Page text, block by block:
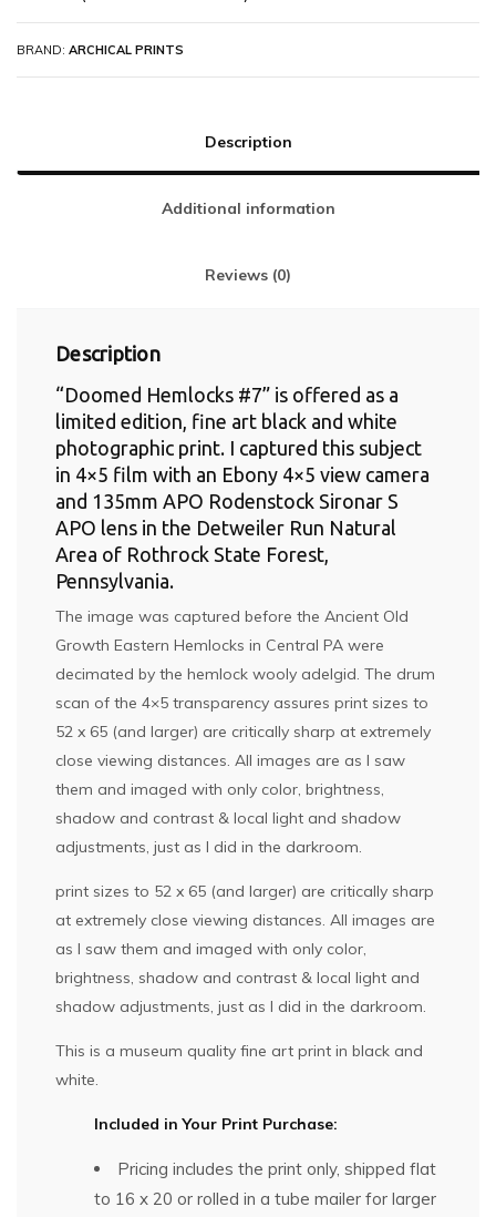
BRAND: ARCHICAL PRINTS
Description
Additional information
Reviews (0)
Description
“Doomed Hemlocks #7” is offered as a
limited edition, fine art black and white
photographic print. I captured this subject
in 4×5 film with an Ebony 4×5 view camera
and 135mm APO Rodenstock Sironar S
APO lens in the Detweiler Run Natural
Area of Rothrock State Forest,
Pennsylvania.
The image was captured before the Ancient Old
Growth Eastern Hemlocks in Central PA were
decimated by the hemlock wooly adelgid. The drum
scan of the 4×5 transparency assures print sizes to
52 x 65 (and larger) are critically sharp at extremely
close viewing distances. All images are as I saw
them and imaged with only color, brightness,
shadow and contrast & local light and shadow
adjustments, just as I did in the darkroom.
print sizes to 52 x 65 (and larger) are critically sharp
at extremely close viewing distances. All images are
as I saw them and imaged with only color,
brightness, shadow and contrast & local light and
shadow adjustments, just as I did in the darkroom.
This is a museum quality fine art print in black and
white.
Included in Your Print Purchase:
Pricing includes the print only, shipped flat
to 16 x 20 or rolled in a tube mailer for larger